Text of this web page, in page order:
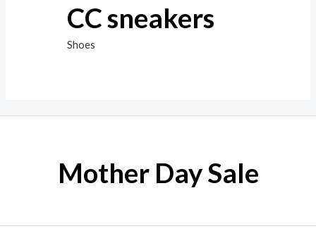
CC sneakers
Shoes
Mother Day Sale